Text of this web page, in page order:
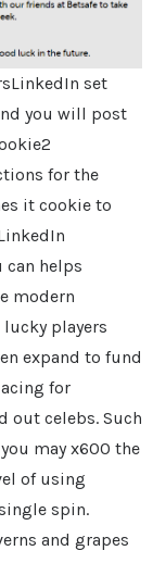
set
you will post
for the
it cookie to
can helps
modern
players
expand to fund
for
out celebs. Such
may x600 the
of using
spin.
and grapes